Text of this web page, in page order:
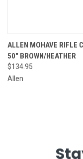
ALLEN MOHAVE RIFLE
50" BROWN/HEATHER
$134.95
Allen